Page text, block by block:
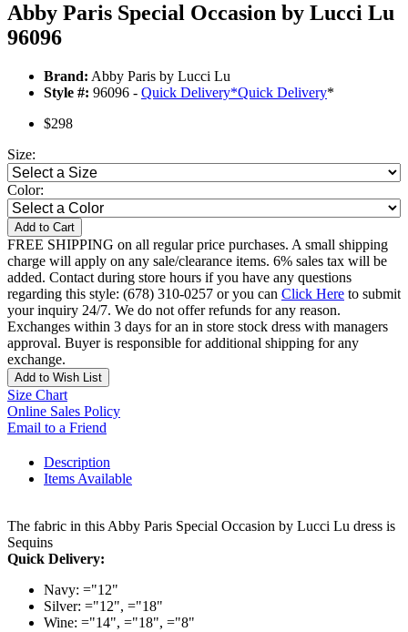
Abby Paris Special Occasion by Lucci Lu
96096
Brand: Abby Paris by Lucci Lu
Style #: 96096 - Quick Delivery*Quick Delivery*
$298
Size:
Color:
Add to Cart
FREE SHIPPING on all regular price purchases. A small shipping
charge will apply on any sale/clearance items. 6% sales tax will be
added. Contact during store hours if you have any questions
regarding this style: (678) 310-0257 or you can Click Here to submit
your inquiry 24/7. We do not offer refunds for any reason.
Exchanges within 3 days for an in store stock dress with managers
approval. Buyer is responsible for additional shipping for any
exchange.
Add to Wish List
Size Chart
Online Sales Policy
Email to a Friend
Description
Items Available
The fabric in this Abby Paris Special Occasion by Lucci Lu dress is
Sequins
Quick Delivery:
Navy: ="12"
Silver: ="12", ="18"
Wine: ="14", ="18", ="8"